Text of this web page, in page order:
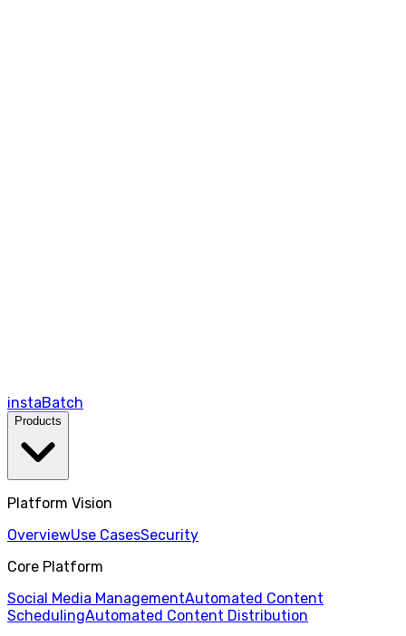
instaBatch
Products
Platform Vision
OverviewUse CasesSecurity
Core Platform
Social Media ManagementAutomated Content
SchedulingAutomated Content Distribution